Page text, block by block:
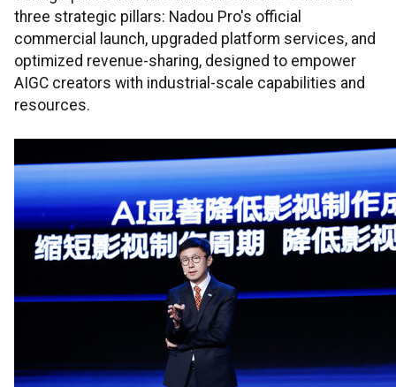
three strategic pillars: Nadou Pro's official
commercial launch, upgraded platform services, and
optimized revenue-sharing, designed to empower
AIGC creators with industrial-scale capabilities and
resources.